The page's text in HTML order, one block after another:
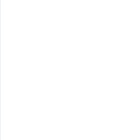
Free
Ramadan
Arabic
Card,